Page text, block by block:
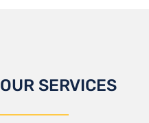
OUR SERVICES